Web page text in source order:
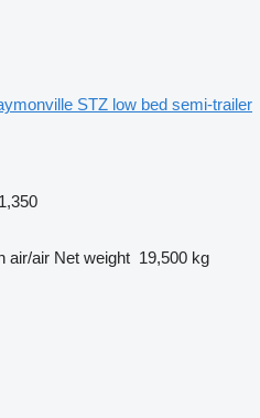
STZ low bed semi-trailer
air/air Net weight 19,500 kg